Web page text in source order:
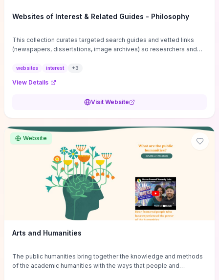
Websites of Interest & Related Guides - Philosophy
This collection curates targeted search guides and vetted links
(newspapers, dissertations, image archives) so researchers and
sources, gray literature, and specialized databases quickly.
and using institutional repositories are paired with directories of
conferences, journals, funding, and mentorship networks. Visit this
reviews, classroom resource discovery, and professional
networking in philosophy.
websites interest +3
View Details
Visit Website
Website
Arts and Humanities
The public humanities bring together the knowledge and methods
of the academic humanities with the ways that people and